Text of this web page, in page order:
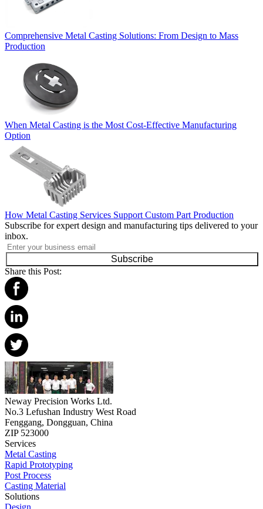
Comprehensive Metal Casting Solutions: From Design to Mass
Production
When Metal Casting is the Most Cost-Effective Manufacturing
Option
How Metal Casting Services Support Custom Part Production
Subscribe for expert design and manufacturing tips delivered to your
inbox.
Subscribe
Share this Post:
Neway Precision Works Ltd.
No.3 Lefushan Industry West Road
Fenggang, Dongguan, China
ZIP 523000
Services
Metal Casting
Rapid Prototyping
Post Process
Casting Material
Solutions
Design